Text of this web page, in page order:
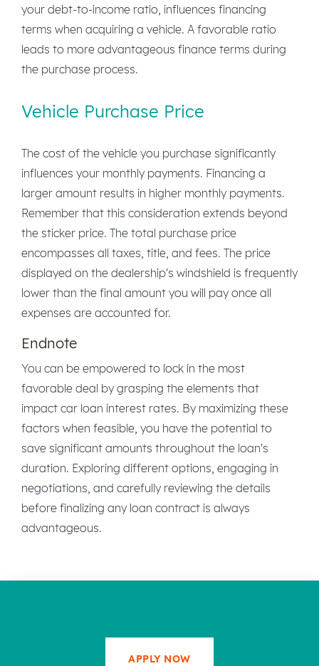
your debt-to-income ratio, influences financing
terms when acquiring a vehicle. A favorable ratio
leads to more advantageous finance terms during
the purchase process.
Vehicle Purchase Price
The cost of the vehicle you purchase significantly
influences your monthly payments. Financing a
larger amount results in higher monthly payments.
Remember that this consideration extends beyond
the sticker price. The total purchase price
encompasses all taxes, title, and fees. The price
displayed on the dealership's windshield is frequently
lower than the final amount you will pay once all
expenses are accounted for.
Endnote
You can be empowered to lock in the most
favorable deal by grasping the elements that
impact car loan interest rates. By maximizing these
factors when feasible, you have the potential to
save significant amounts throughout the loan's
duration. Exploring different options, engaging in
negotiations, and carefully reviewing the details
before finalizing any loan contract is always
advantageous.
APPLY NOW